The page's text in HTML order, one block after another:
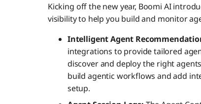
Kicking off the new year, Boomi AI
visibility to help you build and monitor
Intelligent Agent
integrations to provide tailored
discover and deploy the right
build agentic workflows and add
setup.